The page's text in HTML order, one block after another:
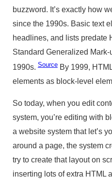
buzzword. It’s exactly how
since the 1990s. Basic text
headlines, and lists predate
Standard Generalized
1990s. SourceBy 1999,
elements as block-level
So today, when you edit
system, you’re editing with
a website system that let’s
around a page, the system
try to create that layout on
inserting lots of extra HTML